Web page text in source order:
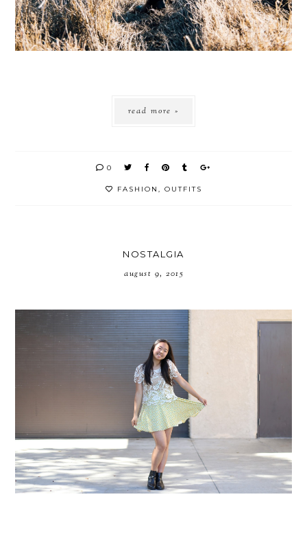
read more »
0
FASHION , OUTFITS
NOSTALGIA
august 9, 2015